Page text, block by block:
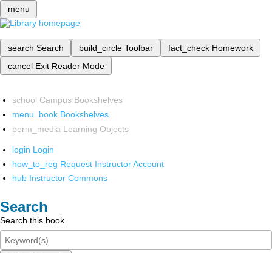
menu
search Search build_circle Toolbar fact_check Homework
cancel Exit Reader Mode
school Campus Bookshelves
menu_book Bookshelves
perm_media Learning Objects
login Login
how_to_reg Request Instructor Account
hub Instructor Commons
Search
Search this book